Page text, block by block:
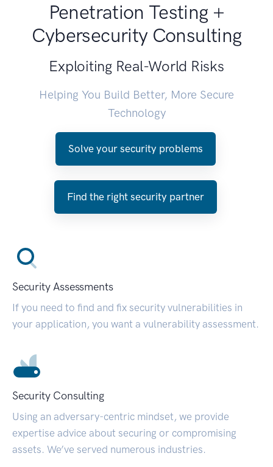
Penetration Testing +
Cybersecurity Consulting
Exploiting Real-World Risks
Helping You Build Better, More Secure
Technology
Solve your security problems
Find the right security partner
Security Assessments
If you need to find and fix security vulnerabilities in
your application, you want a vulnerability assessment.
Security Consulting
Using an adversary-centric mindset, we provide
expertise advice about securing or compromising
assets. We’ve served numerous industries.